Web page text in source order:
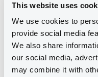
This website uses
We use cookies to
provide social media
We also share
our social media,
may combine it with
Notices